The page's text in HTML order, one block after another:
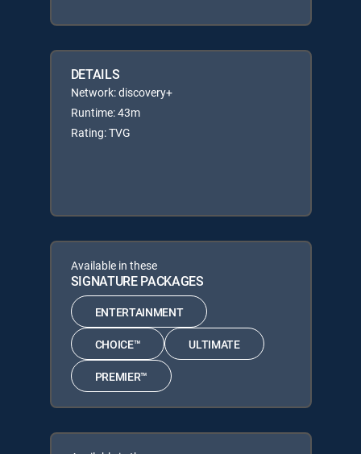
DETAILS
Network: discovery+
Runtime: 43m
Rating: TVG
Available in these
SIGNATURE PACKAGES
ENTERTAINMENT
CHOICE™ ULTIMATE
PREMIER™